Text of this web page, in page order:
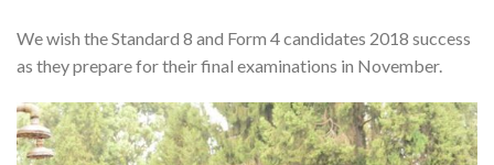
We wish the Standard 8 and Form 4 candidates 2018 success
as they prepare for their final examinations in November.